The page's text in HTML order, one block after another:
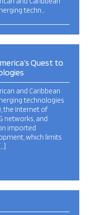
techn…
Quest to
and Caribbean
technologies
the Internet of
networks, and
imported
which limits